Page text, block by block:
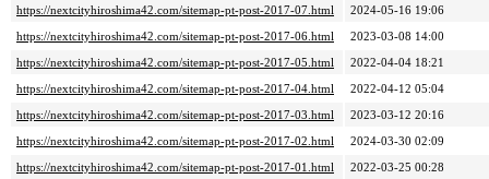
https://nextcityhiroshima42.com/sitemap-pt-post-2017-07.html
2024-05-16 19:06
https://nextcityhiroshima42.com/sitemap-pt-post-2017-06.html
2023-03-08 14:00
https://nextcityhiroshima42.com/sitemap-pt-post-2017-05.html
2022-04-04 18:21
https://nextcityhiroshima42.com/sitemap-pt-post-2017-04.html
2022-04-12 05:04
https://nextcityhiroshima42.com/sitemap-pt-post-2017-03.html
2023-03-12 20:16
https://nextcityhiroshima42.com/sitemap-pt-post-2017-02.html
2024-03-30 02:09
https://nextcityhiroshima42.com/sitemap-pt-post-2017-01.html
2022-03-25 00:28